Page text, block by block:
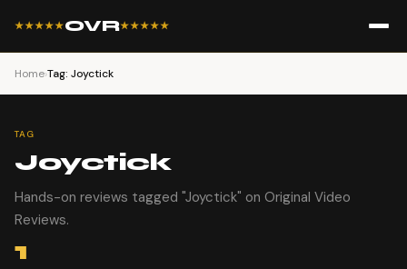
★★★★★OVR★★★★★
Home›Tag: Joyctick
TAG
Joyctick
Hands-on reviews tagged "Joyctick" on Original Video
Reviews.
1